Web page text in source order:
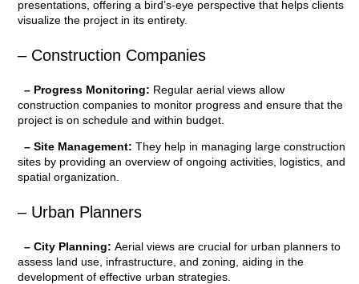
presentations, offering a bird’s-eye perspective that helps clients
visualize the project in its entirety.
– Construction Companies
– Progress Monitoring: Regular aerial views allow
construction companies to monitor progress and ensure that the
project is on schedule and within budget.
– Site Management: They help in managing large construction
sites by providing an overview of ongoing activities, logistics, and
spatial organization.
– Urban Planners
– City Planning: Aerial views are crucial for urban planners to
assess land use, infrastructure, and zoning, aiding in the
development of effective urban strategies.